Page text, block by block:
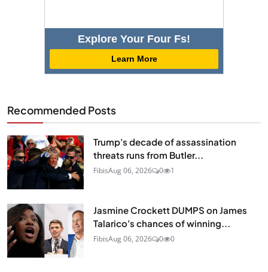
Explore Your Four Fs!
Learn More
Recommended Posts
Trump's decade of assassination
threats runs from Butler...
FibisAug 06, 2026 0 1
Jasmine Crockett DUMPS on James
Talarico's chances of winning...
FibisAug 06, 2026 0 0